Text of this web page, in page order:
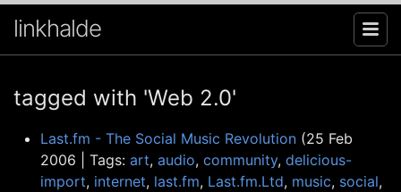
linkhalde
tagged with 'Web 2.0'
Last.fm - The Social Music Revolution (25 Feb
2006 | Tags: art, audio, community, delicious-
import, internet, last.fm, Last.fm.Ltd, music, social,